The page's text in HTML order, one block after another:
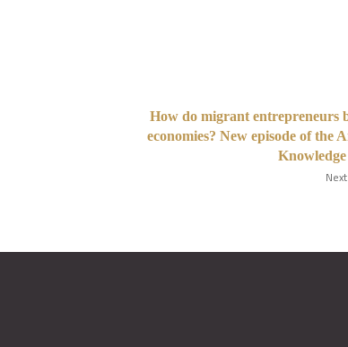
How do migrant entrepreneurs
economies? New episode of the